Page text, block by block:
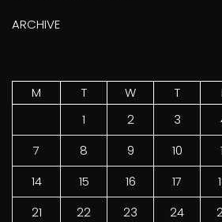
ARCHIVE
M
T W T
1
2 3
7
8 9 10
14
15 16 17
21
22 23 24